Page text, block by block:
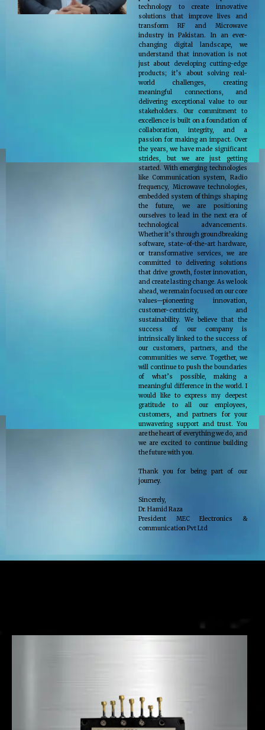
technology to create innovative
solutions that improve lives and
transform RF and Microwave
industry in Pakistan. In an ever-
changing digital landscape, we
understand that innovation is not
just about developing cutting-edge
products; it’s about solving real-
world challenges, creating
meaningful connections, and
delivering exceptional value to our
stakeholders. Our commitment to
excellence is built on a foundation of
collaboration, integrity, and a
passion for making an impact. Over
the years, we have made significant
strides, but we are just getting
started. With emerging technologies
like Communication system, Radio
frequency, Microwave technologies,
embedded system of things shaping
the future, we are positioning
ourselves to lead in the next era of
technological advancements.
Whether it’s through groundbreaking
software, state-of-the-art hardware,
or transformative services, we are
committed to delivering solutions
that drive growth, foster innovation,
and create lasting change. As we look
ahead, we remain focused on our core
values—pioneering innovation,
customer-centricity, and
sustainability. We believe that the
success of our company is
intrinsically linked to the success of
our customers, partners, and the
communities we serve. Together, we
will continue to push the boundaries
of what’s possible, making a
meaningful difference in the world. I
would like to express my deepest
gratitude to all our employees,
customers, and partners for your
unwavering support and trust. You
are the heart of everything we do, and
we are excited to continue building
the future with you.
Thank you for being part of our
journey.
Sincerely,
Dr. Hamid Raza
President MEC Electronics &
communication Pvt Ltd